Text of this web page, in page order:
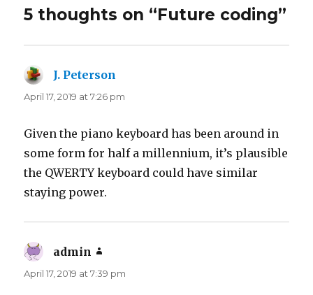
5 thoughts on “Future coding”
J. Peterson
April 17, 2019 at 7:26 pm
Given the piano keyboard has been around in
some form for half a millennium, it’s plausible
the QWERTY keyboard could have similar
staying power.
admin
April 17, 2019 at 7:39 pm